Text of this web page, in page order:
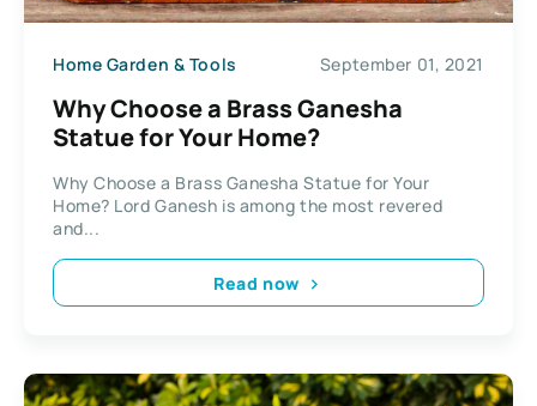
Home Garden & Tools September 01, 2021
Why Choose a Brass Ganesha
Statue for Your Home?
Why Choose a Brass Ganesha Statue for Your
Home? Lord Ganesh is among the most revered
and...
Read now